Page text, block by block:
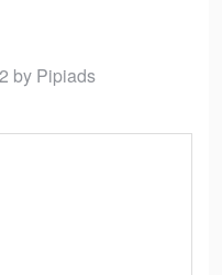
by Pipiads